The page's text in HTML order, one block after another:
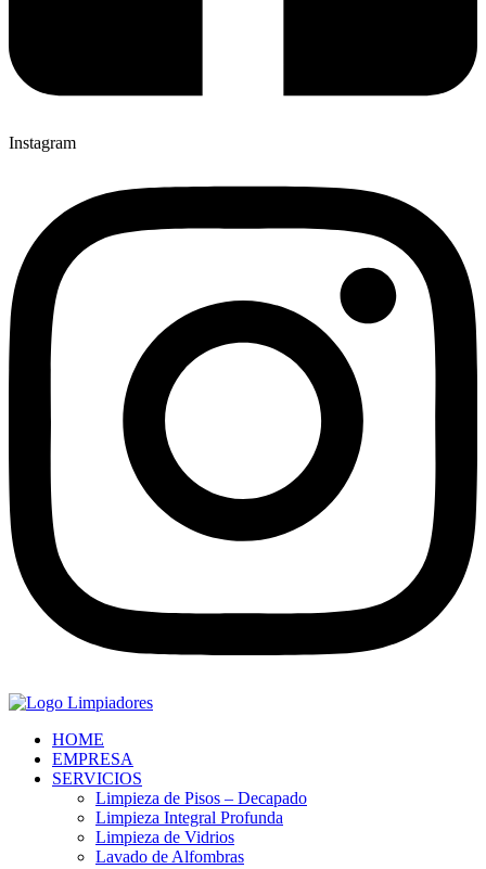
Instagram
HOME
EMPRESA
SERVICIOS
Limpieza de Pisos – Decapado
Limpieza Integral Profunda
Limpieza de Vidrios
Lavado de Alfombras